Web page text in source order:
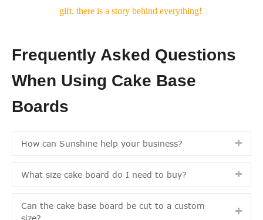
gift, there is a story behind everything!
Frequently Asked Questions
When Using Cake Base
Boards
How can Sunshine help your business?
What size cake board do I need to buy?
Can the cake base board be cut to a custom
size?